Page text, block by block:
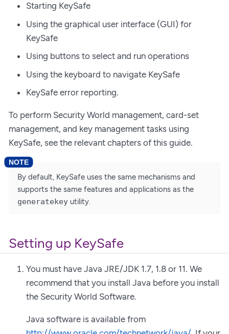
Starting KeySafe
Using the graphical user interface (GUI) for
KeySafe
Using buttons to select and run operations
Using the keyboard to navigate KeySafe
KeySafe error reporting.
To perform Security World management, card-set
management, and key management tasks using
KeySafe, see the relevant chapters of this guide.
By default, KeySafe uses the same mechanisms and
supports the same features and applications as the
generatekey utility.
Setting up KeySafe
You must have Java JRE/JDK 1.7, 1.8 or 11. We
recommend that you install Java before you install
the Security World Software.
Java software is available from